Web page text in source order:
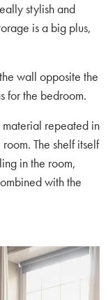
stylish and
is a big plus,
wall opposite the
for the bedroom.
repeated in
The shelf itself
in the room,
with the